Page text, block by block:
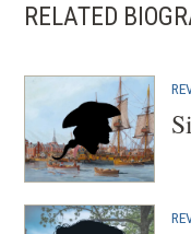
RELATED